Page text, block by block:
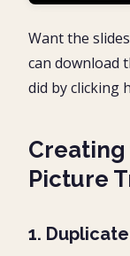
Want the
can download
did by clicking
Creating
Picture
1.